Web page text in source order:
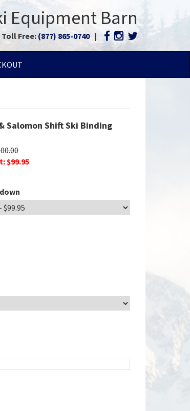
Equipment Barn
Toll Free: (877) 865-0740 |
Salomon Shift Ski Binding
$99.95